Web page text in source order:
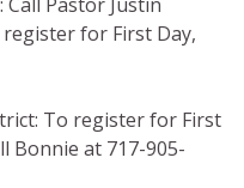
for First Day,
To register for First
Bonnie at 717-905-